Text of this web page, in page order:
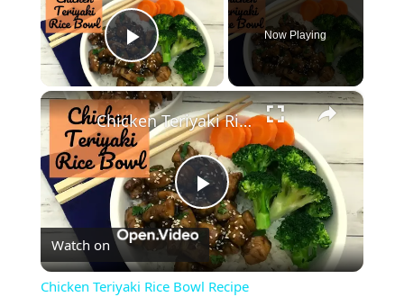
Play Video
Now Playing
×
Play
Video
Chicken Teriyaki Rice Bowl Recipe
Watch on
Chicken Teriyaki Rice Bowl Recipe